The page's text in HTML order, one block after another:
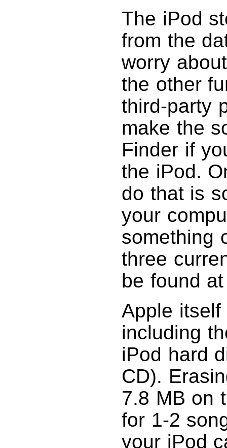
The iPod
from the
worry
the other
third-party
make the
Finder if
the iPod.
do that is
your
something
three
be found
Apple
including
iPod hard
CD).
7.8 MB on
for 1-2
your iPod